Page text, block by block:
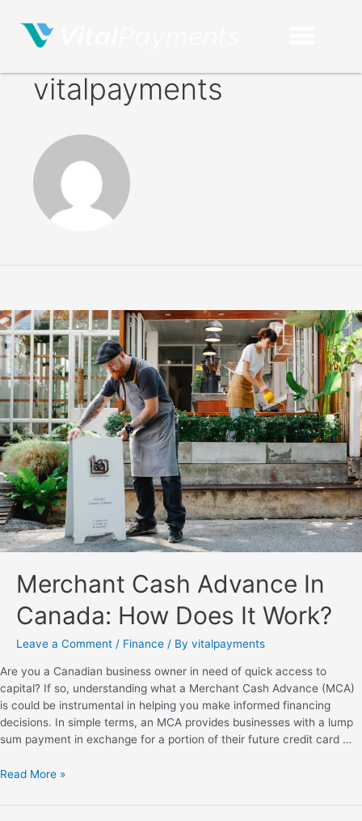
vitalpayments
Merchant Cash Advance In
Canada: How Does It Work?
Leave a Comment / Finance / By vitalpayments
Are you a Canadian business owner in need of quick access to
capital? If so, understanding what a Merchant Cash Advance (MCA)
is could be instrumental in helping you make informed financing
decisions. In simple terms, an MCA provides businesses with a lump
sum payment in exchange for a portion of their future credit card …
Read More »